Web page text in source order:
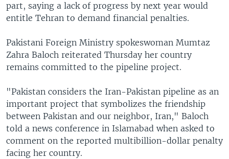
part, saying a lack of progress by next year would
entitle Tehran to demand financial penalties.
Pakistani Foreign Ministry spokeswoman Mumtaz
Zahra Baloch reiterated Thursday her country
remains committed to the pipeline project.
"Pakistan considers the Iran-Pakistan pipeline as an
important project that symbolizes the friendship
between Pakistan and our neighbor, Iran," Baloch
told a news conference in Islamabad when asked to
comment on the reported multibillion-dollar penalty
facing her country.